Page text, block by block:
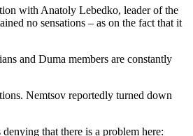
with Anatoly Lebedko, leader of the
no sensations – as on the fact that it
and Duma members are constantly
Nemtsov reportedly turned down
that there is a problem here: